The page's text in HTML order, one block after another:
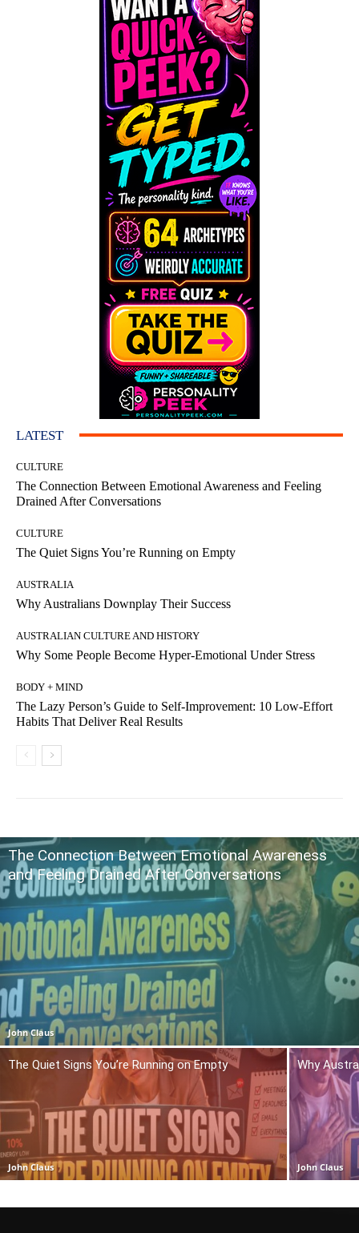
LATEST
CULTURE
The Connection Between Emotional Awareness and Feeling
Drained After Conversations
CULTURE
The Quiet Signs You’re Running on Empty
AUSTRALIA
Why Australians Downplay Their Success
AUSTRALIAN CULTURE AND HISTORY
Why Some People Become Hyper-Emotional Under Stress
BODY + MIND
The Lazy Person’s Guide to Self-Improvement: 10 Low-Effort
Habits That Deliver Real Results
The Connection Between Emotional Awareness
and Feeling Drained After Conversations
John Claus
The Quiet Signs You’re Running on Empty
John Claus
Why
John Claus